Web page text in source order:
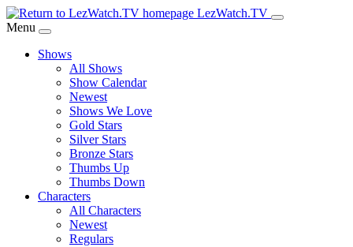
Skip
to
Content
LezWatch.TV
Menu
Shows
All Shows
Show Calendar
Newest
Shows We Love
Gold Stars
Silver Stars
Bronze Stars
Thumbs Up
Thumbs Down
Characters
All Characters
Newest
Regulars